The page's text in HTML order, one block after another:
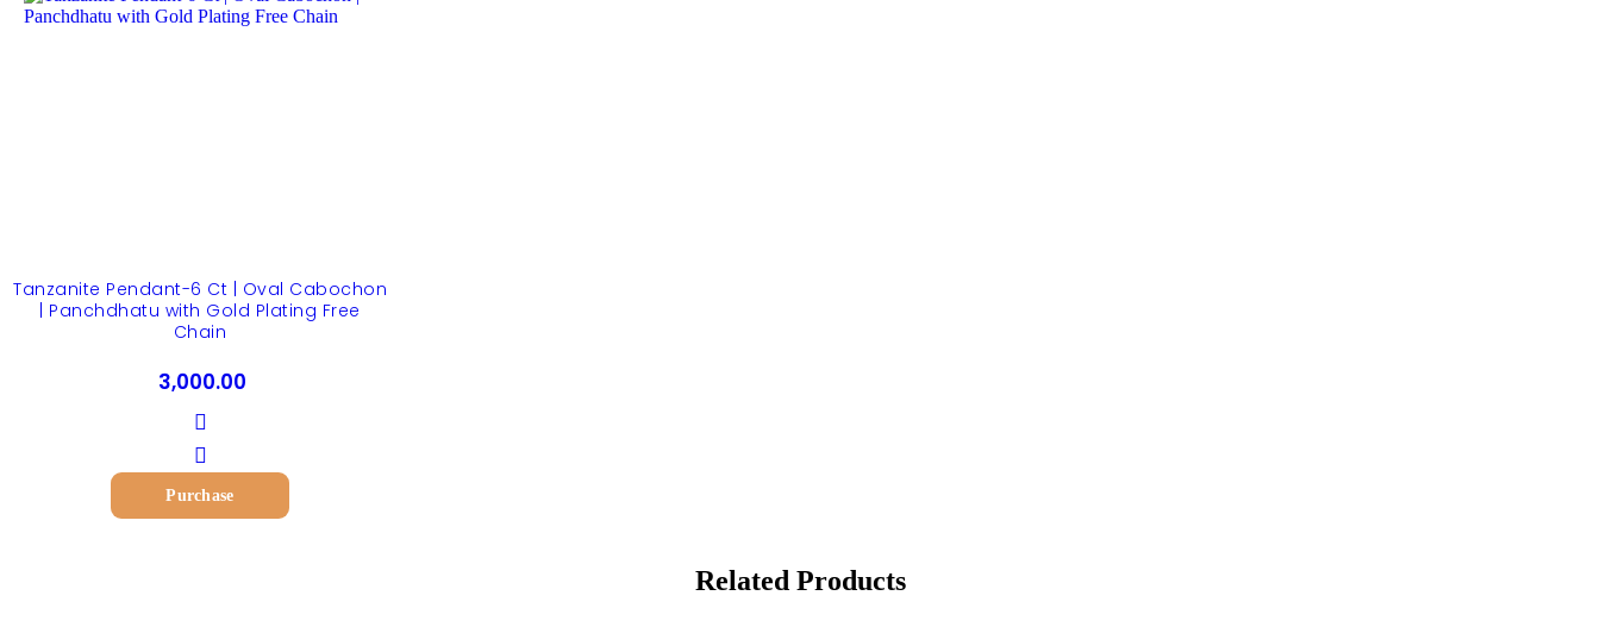
Tanzanite Pendant-6 Ct | Oval Cabochon
| Panchdhatu with Gold Plating Free
Chain
3,000.00
Purchase
Related Products